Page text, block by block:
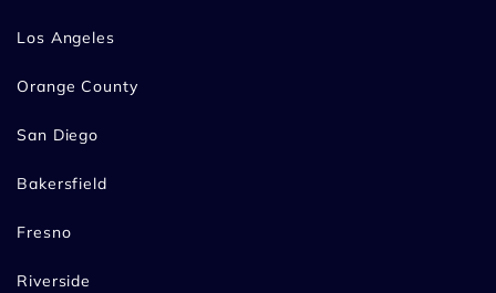
Los Angeles
Orange County
San Diego
Bakersfield
Fresno
Riverside